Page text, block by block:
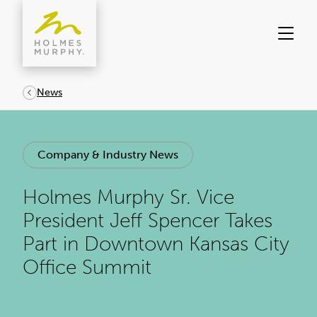
content
News
Company & Industry News
Holmes Murphy Sr. Vice
President Jeff Spencer Takes
Part in Downtown Kansas City
Office Summit